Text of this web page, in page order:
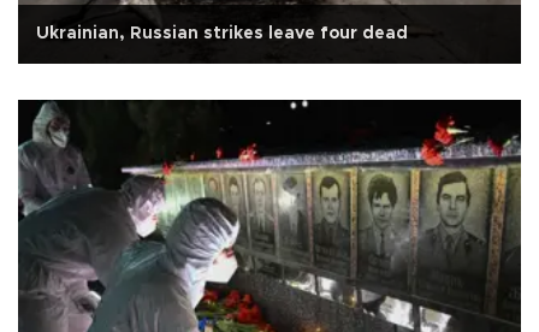
Ukrainian, Russian strikes leave four dead